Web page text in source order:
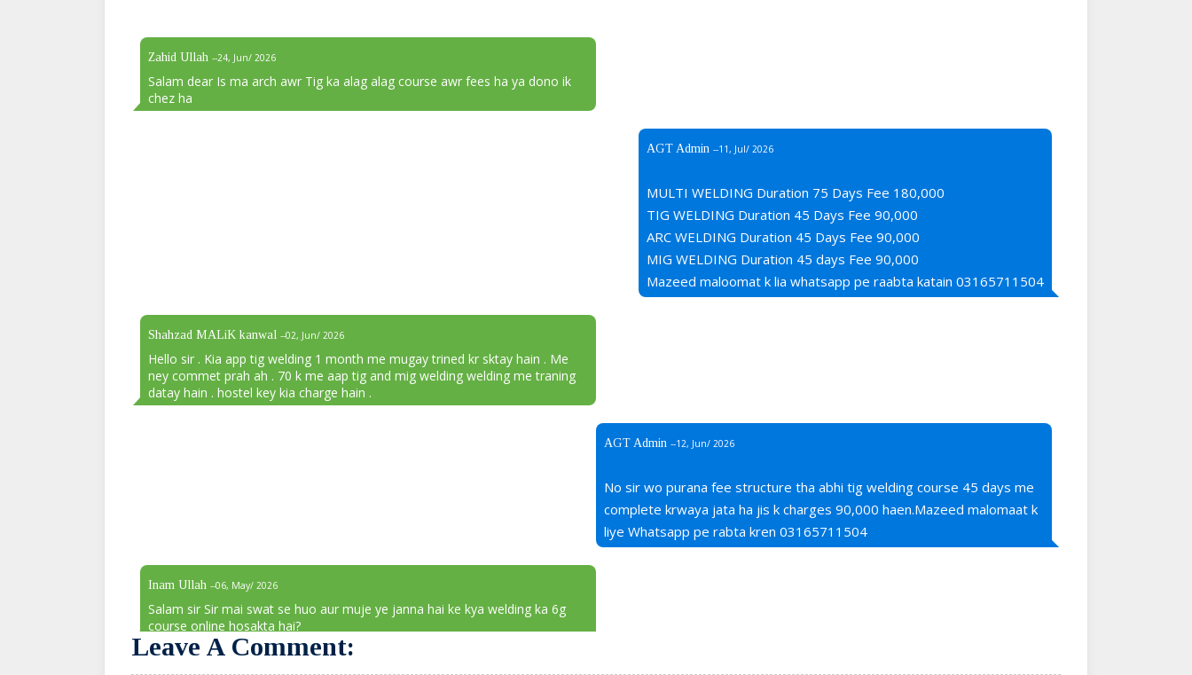
Zahid Ullah --24, Jun/ 2026
Salam dear Is ma arch awr Tig ka alag alag course awr fees ha ya dono ik
chez ha
AGT Admin --11, Jul/ 2026
MULTI WELDING Duration 75 Days Fee 180,000
TIG WELDING Duration 45 Days Fee 90,000
ARC WELDING Duration 45 Days Fee 90,000
MIG WELDING Duration 45 days Fee 90,000
Mazeed maloomat k lia whatsapp pe raabta katain 03165711504
Shahzad MALiK kanwal --02, Jun/ 2026
Hello sir . Kia app tig welding 1 month me mugay trined kr sktay hain . Me
ney commet prah ah . 70 k me aap tig and mig welding welding me traning
datay hain . hostel key kia charge hain .
AGT Admin --12, Jun/ 2026
No sir wo purana fee structure tha abhi tig welding course 45 days me
complete krwaya jata ha jis k charges 90,000 haen.Mazeed malomaat k
liye Whatsapp pe rabta kren 03165711504
Inam Ullah --06, May/ 2026
Salam sir Sir mai swat se huo aur muje ye janna hai ke kya welding ka 6g
course online hosakta hai?
Leave A Comment: